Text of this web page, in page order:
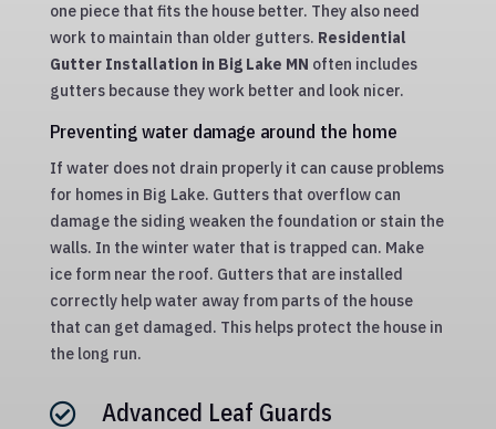
one piece that fits the house better. They also need
work to maintain than older gutters. Residential
Gutter Installation in Big Lake MN often includes
gutters because they work better and look nicer.
Preventing water damage around the home
If water does not drain properly it can cause problems
for homes in Big Lake. Gutters that overflow can
damage the siding weaken the foundation or stain the
walls. In the winter water that is trapped can. Make
ice form near the roof. Gutters that are installed
correctly help water away from parts of the house
that can get damaged. This helps protect the house in
the long run.
 Advanced Leaf Guards